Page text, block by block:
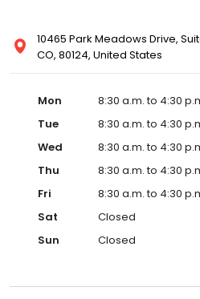
10465 Park Meadows Drive,
CO, 80124, United States
Mon
8:30 a.m. to 4:30
Tue
8:30 a.m. to 4:30
Wed
8:30 a.m. to 4:30
Thu
8:30 a.m. to 4:30
Fri
8:30 a.m. to 4:30
Sat
Closed
Sun
Closed